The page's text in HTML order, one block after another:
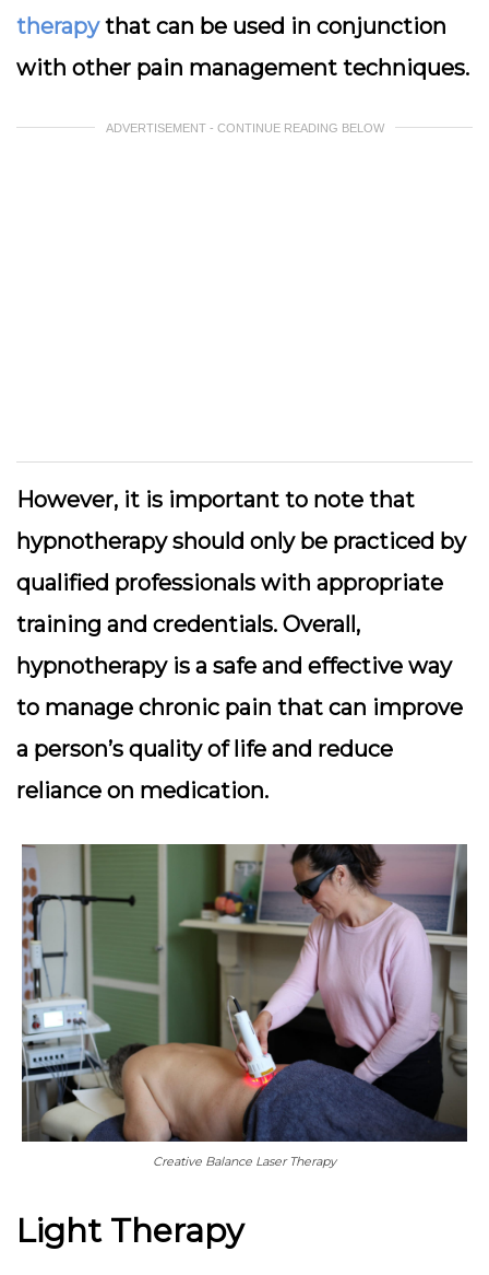
therapythat can be used in conjunction
with other pain management techniques.
ADVERTISEMENT - CONTINUE READING BELOW
However, it is important to note that
hypnotherapy should only be practiced by
qualified professionals with appropriate
training and credentials. Overall,
hypnotherapy is a safe and effective way
to manage chronic pain that can improve
a person’s quality of life and reduce
reliance on medication.
Creative Balance Laser Therapy
Light Therapy